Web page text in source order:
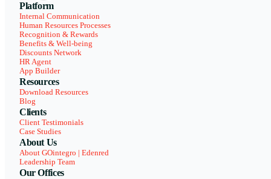
Platform
Internal Communication
Human Resources Processes
Recognition & Rewards
Benefits & Well-being
Discounts Network
HR Agent
App Builder
Resources
Download Resources
Blog
Clients
Client Testimonials
Case Studies
About Us
About GOintegro | Edenred
Leadership Team
Our Offices